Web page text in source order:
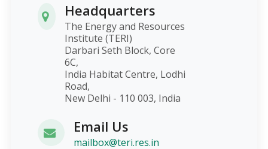
Headquarters
The Energy and Resources
Institute (TERI)
Darbari Seth Block, Core
6C,
India Habitat Centre, Lodhi
Road,
New Delhi - 110 003, India
Email Us
mailbox@teri.res.in